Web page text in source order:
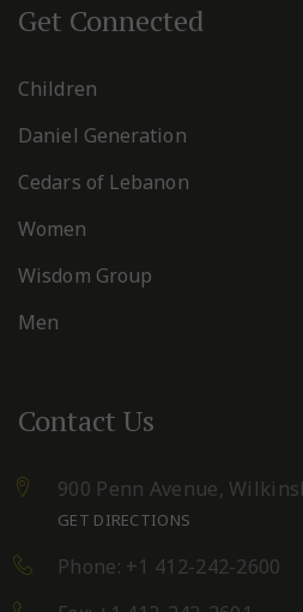
Get Connected
Children
Daniel Generation
Cedars of Lebanon
Women
Wisdom Group
Men
Contact Us
900 Penn Avenue,
GET DIRECTIONS
Phone: +1 412-242-2600